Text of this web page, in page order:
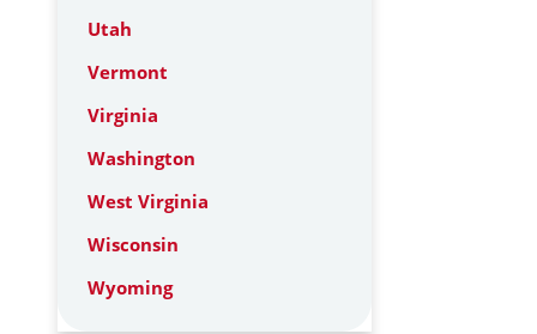
Utah
Vermont
Virginia
Washington
West Virginia
Wisconsin
Wyoming